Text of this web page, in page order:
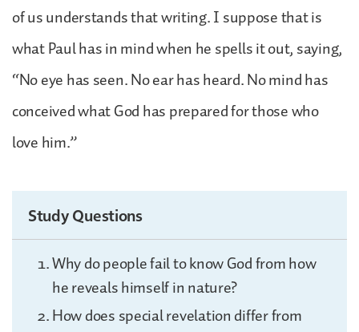
of us understands that writing. I suppose that is
what Paul has in mind when he spells it out, saying,
“No eye has seen. No ear has heard. No mind has
conceived what God has prepared for those who
love him.”
Study Questions
Why do people fail to know God from how
he reveals himself in nature?
How does special revelation differ from